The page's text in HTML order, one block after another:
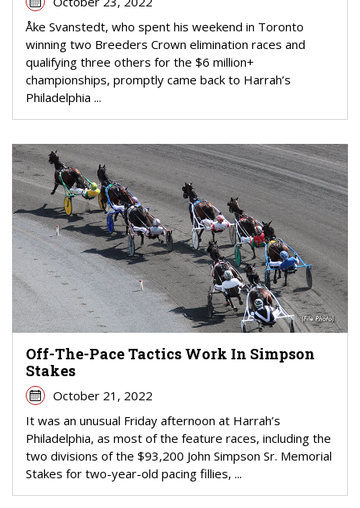
Åke Svanstedt, who spent his weekend in Toronto
winning two Breeders Crown elimination races and
qualifying three others for the $6 million+
championships, promptly came back to Harrah’s
Philadelphia ...
Off-The-Pace Tactics Work In Simpson
Stakes
October 21, 2022
It was an unusual Friday afternoon at Harrah’s
Philadelphia, as most of the feature races, including the
two divisions of the $93,200 John Simpson Sr. Memorial
Stakes for two-year-old pacing fillies, ...